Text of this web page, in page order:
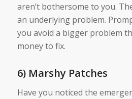
aren’t bothersome to you.
an underlying problem.
you avoid a bigger problem
money to fix.
6) Marshy Patches
Have you noticed the